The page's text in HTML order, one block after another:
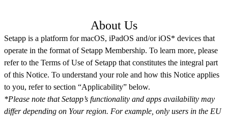
About Us
Setapp is a platform for macOS, iPadOS and/or iOS* devices that
operate in the format of Setapp Membership. To learn more, please
refer to the Terms of Use of Setapp that constitutes the integral part
of this Notice. To understand your role and how this Notice applies
to you, refer to section “Applicability” below.
*Please note that Setapp’s functionality and apps availability may
differ depending on Your region. For example, only users in the EU